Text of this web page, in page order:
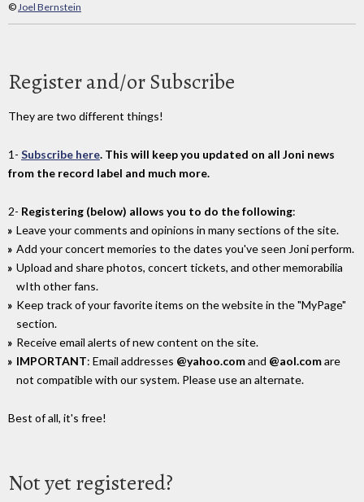
©Joel Bernstein
Register and/or Subscribe
They are two different things!
1- Subscribe here. This will keep you updated on all Joni news
from the record label and much more.
2- Registering (below) allows you to do the following:
Leave your comments and opinions in many sections of the site.
Add your concert memories to the dates you've seen Joni perform.
Upload and share photos, concert tickets, and other memorabilia
wIth other fans.
Keep track of your favorite items on the website in the "MyPage"
section.
Receive email alerts of new content on the site.
IMPORTANT: Email addresses @yahoo.comand @aol.comare
not compatible with our system. Please use an alternate.
Best of all, it's free!
Not yet registered?